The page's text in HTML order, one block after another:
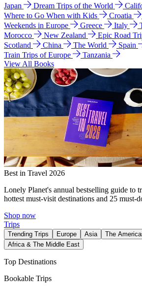
Japan Dream Trips of the World
Where to Go When with Kids
Croatia
Weekends in Europe
Greece Italy
Morocco
New Zealand
Epic Road
Scotland
China The World Spain
Train Trips of Europe
Tanzania
View All Books
Best in Travel 2026
Lonely Planet's annual bestselling guide to
hottest must-visit destinations and 25 must-
Shop now
Trips
Trending Trips Europe Asia The
Africa & The Middle East
Top Destinations
Bookable Trips